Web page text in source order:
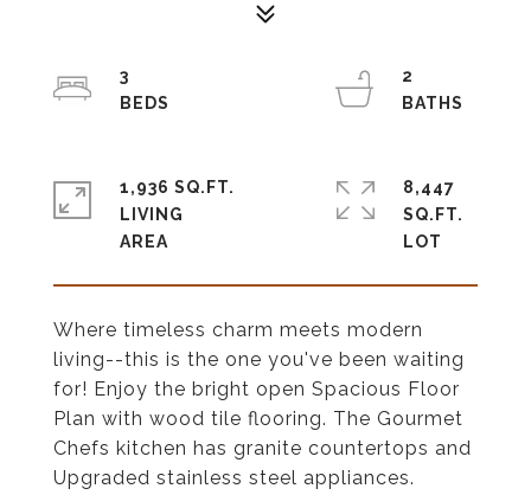
Where timeless charm meets modern
living--this is the one you've been waiting
for! Enjoy the bright open Spacious Floor
Plan with wood tile flooring. The Gourmet
Chefs kitchen has granite countertops and
Upgraded stainless steel appliances.
3
2
1,936 SQ.FT.
LIVING
8,447
SQ.FT.